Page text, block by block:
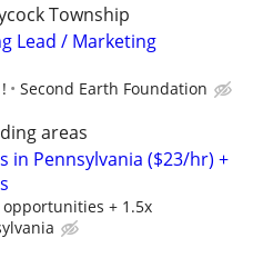
Township
Lead / Marketing
Second Earth Foundation
areas
in Pennsylvania ($23/hr) +
+ 1.5x